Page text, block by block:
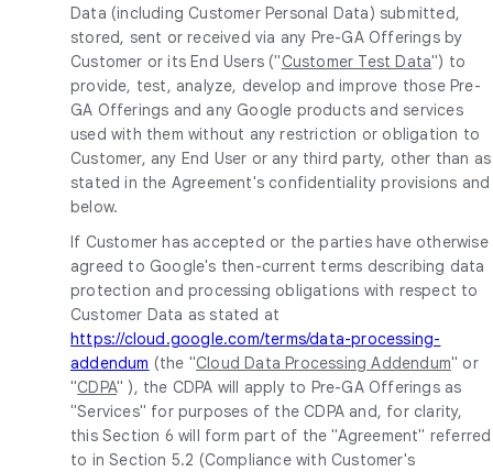
Data (including Customer Personal Data) submitted,
stored, sent or received via any Pre-GA Offerings by
Customer or its End Users ("Customer Test Data") to
provide, test, analyze, develop and improve those Pre-
GA Offerings and any Google products and services
used with them without any restriction or obligation to
Customer, any End User or any third party, other than as
stated in the Agreement's confidentiality provisions and
below.
If Customer has accepted or the parties have otherwise
agreed to Google's then-current terms describing data
protection and processing obligations with respect to
Customer Data as stated at
https://cloud.google.com/terms/data-processing-
addendum (the "Cloud Data Processing Addendum" or
"CDPA" ), the CDPA will apply to Pre-GA Offerings as
"Services" for purposes of the CDPA and, for clarity,
this Section 6 will form part of the "Agreement" referred
to in Section 5.2 (Compliance with Customer's